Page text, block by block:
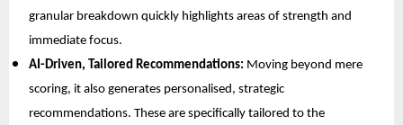
granular breakdown quickly highlights areas of strength and
immediate focus.
AI-Driven, Tailored Recommendations: Moving beyond mere
scoring, it also generates personalised, strategic
recommendations. These are specifically tailored to the